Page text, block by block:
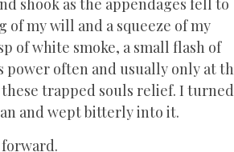
shook as the appendages fell to
my will and a squeeze of my
of white smoke, a small flash of
often and usually only at
these trapped souls relief. I turned
and wept bitterly into it.
forward.